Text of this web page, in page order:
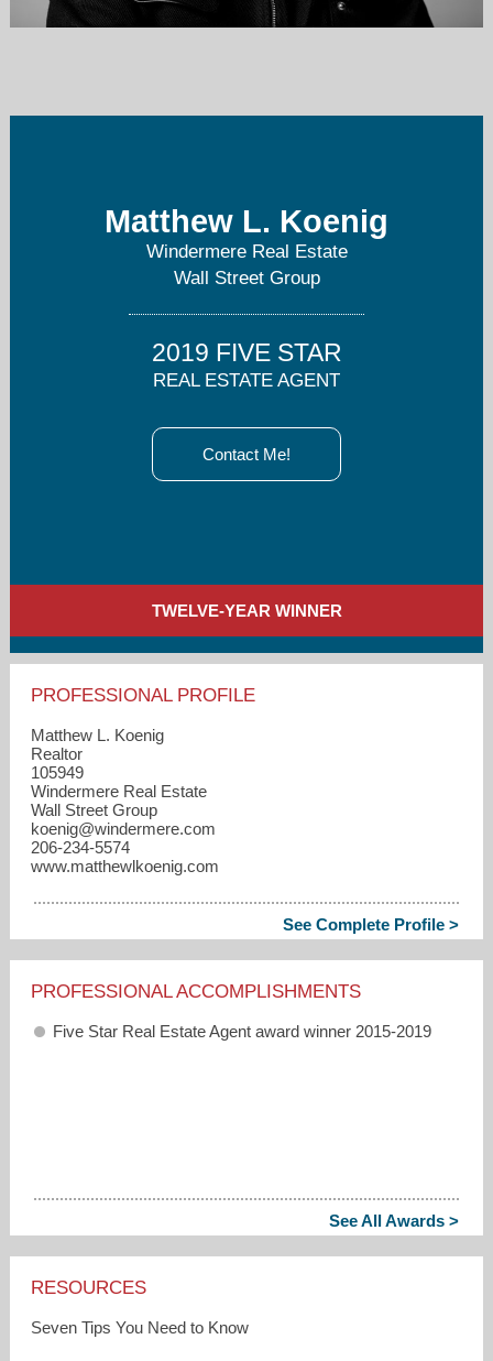
Matthew L. Koenig
Windermere Real Estate
Wall Street Group
2019 FIVE STAR
REAL ESTATE AGENT
Contact Me!
TWELVE-YEAR WINNER
PROFESSIONAL PROFILE
Matthew L. Koenig
Realtor
105949
Windermere Real Estate
Wall Street Group
koenig​@windermere.com
206-234-5574
www.matthewlkoenig.com
See Complete Profile >
PROFESSIONAL ACCOMPLISHMENTS
Five Star Real Estate Agent award winner 2015-2019
See All Awards >
RESOURCES
Seven Tips You Need to Know